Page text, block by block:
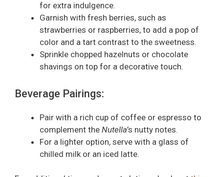
for extra indulgence.
Garnish with fresh berries, such as
strawberries or raspberries, to add a pop of
color and a tart contrast to the sweetness.
Sprinkle chopped hazelnuts or chocolate
shavings on top for a decorative touch.
Beverage Pairings:
Pair with a rich cup of coffee or espresso to
complement the Nutella’s nutty notes.
For a lighter option, serve with a glass of
chilled milk or an iced latte.